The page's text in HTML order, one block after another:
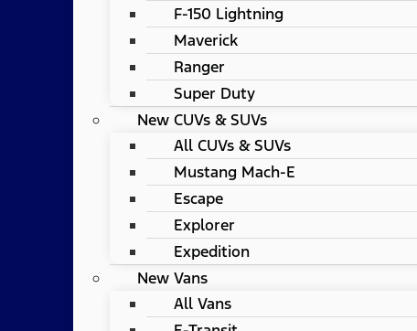
F-150 Lightning
Maverick
Ranger
Super Duty
New CUVs & SUVs
All CUVs & SUVs
Mustang Mach-E
Escape
Explorer
Expedition
New Vans
All Vans